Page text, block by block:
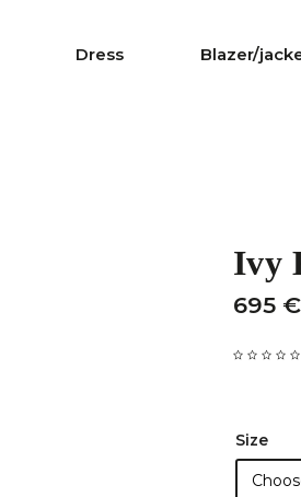
Dress Blazer/
Ivy
695 €
Size